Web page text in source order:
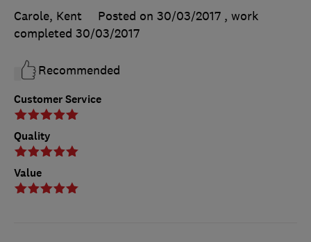
Customer Service
Quality
Value
Carole, Kent Posted on 30/03/2017 , work
completed 30/03/2017
Recommended